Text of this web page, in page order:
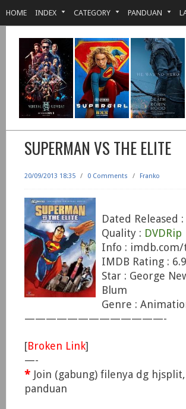
HOME INDEX CATEGORY PANDUAN
SUPERMAN VS THE ELITE
20/09/2013 18:35 / 0 Comments / Franko
Dated Released
Quality : DVDRip
Info :
IMDB Rating :
Star : George
Blum
Genre :
—————————————-
[Broken Link]
—-
* Join (gabung) filenya dg
panduan